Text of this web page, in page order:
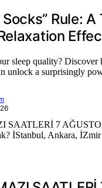
Socks” Rule:
sleep quality?
unlock a surprisingly